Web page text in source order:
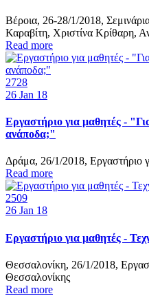
Βέροια, 26-28/1/2018,
Καραβίτη, Χριστίνα Κρίθαρη,
Read more
2728
26 Jan 18
Εργαστήριο για μαθητές -
ανάποδα;"
Δράμα, 26/1/2018, Εργαστήριο
Read more
2509
26 Jan 18
Εργαστήριο για μαθητές -
Θεσσαλονίκη, 26/1/2018,
Θεσσαλονίκης
Read more